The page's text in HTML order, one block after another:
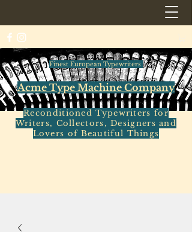
Finest European Typewriters
Acme Type Machine Company
Reconditioned Typewriters for
Writers, Collectors, Designers and
Lovers of Beautiful Things